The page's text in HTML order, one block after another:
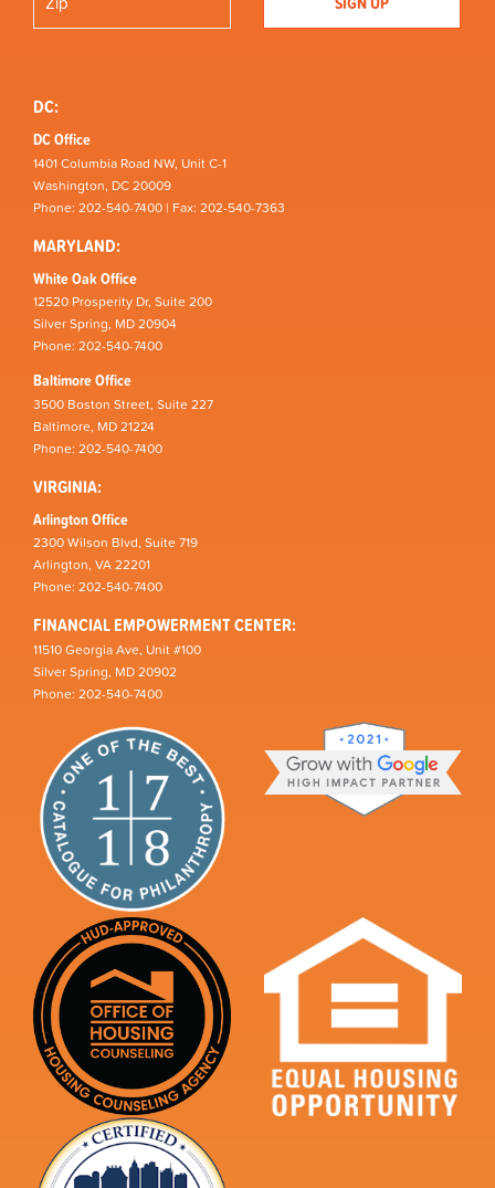
DC:
DC Office
1401 Columbia Road NW, Unit C-1
Washington, DC 20009
Phone: 202-540-7400 | Fax: 202-540-7363
MARYLAND:
White Oak Office
12520 Prosperity Dr, Suite 200
Silver Spring, MD 20904
Phone: 202-540-7400
Baltimore Office
3500 Boston Street, Suite 227
Baltimore, MD 21224
Phone: 202-540-7400
VIRGINIA:
Arlington Office
2300 Wilson Blvd, Suite 719
Arlington, VA 22201
Phone: 202-540-7400
FINANCIAL EMPOWERMENT CENTER:
11510 Georgia Ave, Unit #100
Silver Spring, MD 20902
Phone: 202-540-7400